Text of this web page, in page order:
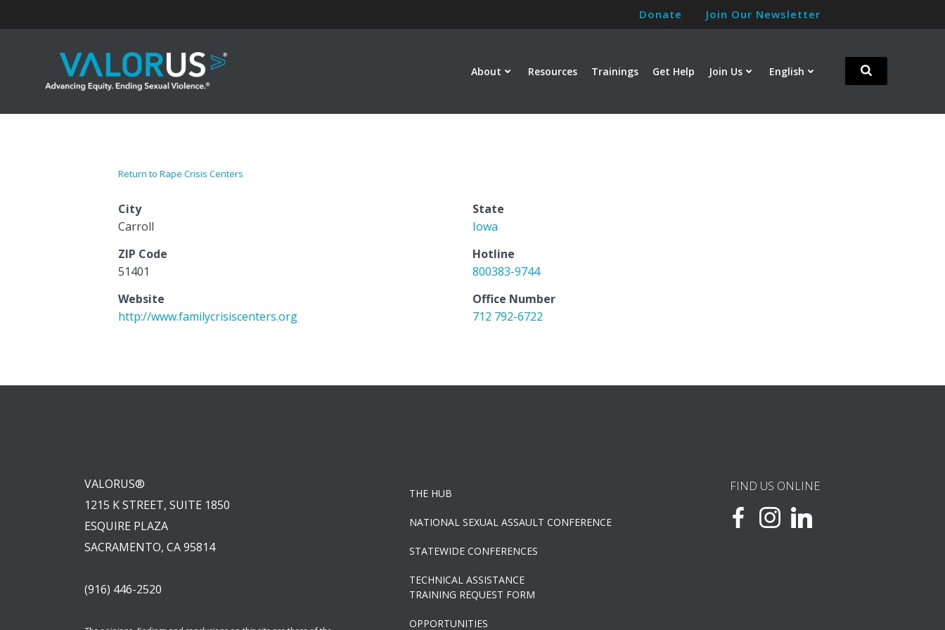
Donate Join Our Newsletter
About Resources Trainings Get Help Join Us English
Return to Rape Crisis Centers
City
Carroll
State
Iowa
ZIP Code
51401
Hotline
800383-9744
Website
http://www.familycrisiscenters.org
Office Number
712 792-6722
VALORUS®
1215 K STREET, SUITE 1850
ESQUIRE PLAZA
SACRAMENTO, CA 95814
(916) 446-2520
THE HUB
NATIONAL SEXUAL ASSAULT CONFERENCE
STATEWIDE CONFERENCES
TECHNICAL ASSISTANCE
TRAINING REQUEST FORM
OPPORTUNITIES
FIND US ONLINE